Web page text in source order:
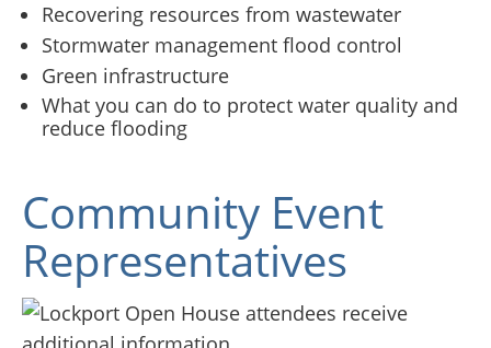
Recovering resources from wastewater
Stormwater management flood control
Green infrastructure
What you can do to protect water quality and
reduce flooding
Community Event
Representatives